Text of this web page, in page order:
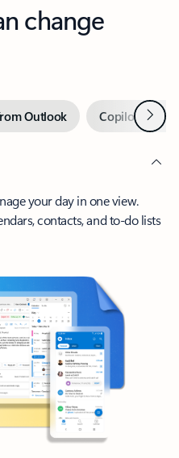
change
Outlook Copilot inNext
your day in one view.
contacts, and to-do lists